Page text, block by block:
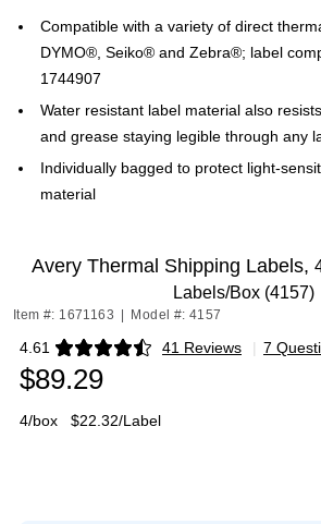
Compatible with a variety of direct
DYMO®, Seiko® and Zebra®; label
1744907
Water resistant label material also
and grease staying legible through any
Individually bagged to protect light-
material
Avery Thermal Shipping Labels,
Labels/Box (4157)
Item #: 1671163 Model #: 4157
4.61 41 Reviews
Exited tooltip | 7
$89.29
4/box $22.32/Label